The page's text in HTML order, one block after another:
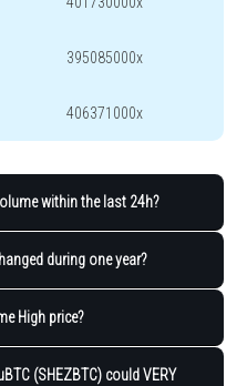
395085000x
406371000x
within the last 24h?
during one year?
High price?
(SHEZBTC) could VERY